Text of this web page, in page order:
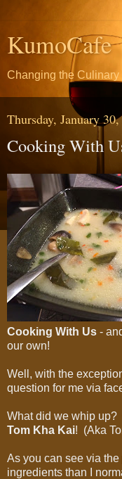
KumoCafe
Changing the Culinary
Thursday, January
Cooking With
Cooking With Us -
our own!
Well, with the
question for me via
What did we whip up?
Tom Kha Kai! (Aka
As you can see via
ingredients than I